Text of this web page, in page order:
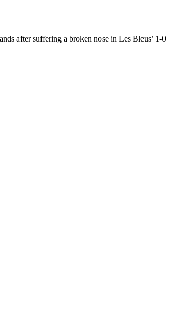
after suffering a broken nose in Les Bleus’ 1-0